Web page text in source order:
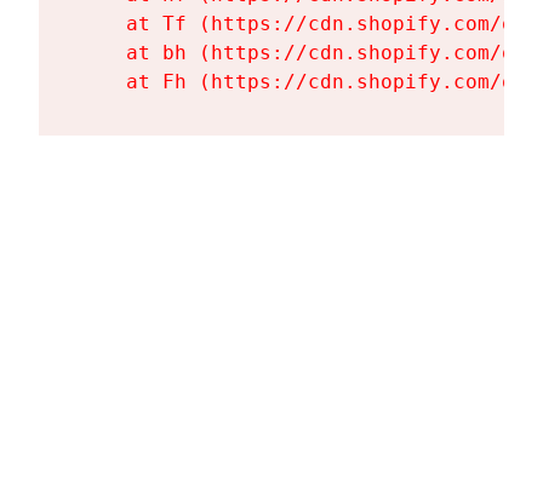
at Tf (https://cdn.shopify.com/
at bh (https://cdn.shopify.com/
at Fh (https://cdn.shopify.com/